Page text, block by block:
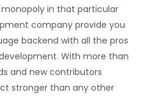
in that particular
company provide you
backend with all the pros
With more than
and new contributors
stronger than any other